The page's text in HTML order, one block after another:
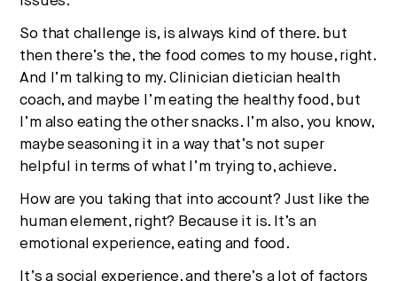
So that challenge is, is always kind of there. but
then there’s the, the food comes to my house, right.
And I’m talking to my. Clinician dietician health
coach, and maybe I’m eating the healthy food, but
I’m also eating the other snacks. I’m also, you know,
maybe seasoning it in a way that’s not super
helpful in terms of what I’m trying to, achieve.
How are you taking that into account? Just like the
human element, right? Because it is. It’s an
emotional experience, eating and food.
It’s a social experience. and there’s a lot of factors